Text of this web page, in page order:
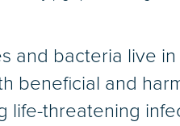
and bacteria live
beneficial and
life-threatening